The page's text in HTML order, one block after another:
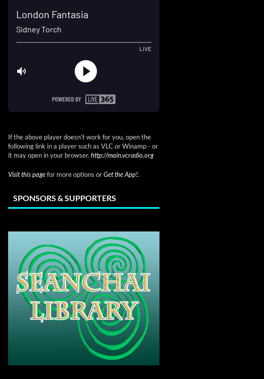
If the above player doesn't work for you, open the
following link in a player such as VLC or Winamp - or
it may open in your browser. http://main.vcradio.org
Visit this pagefor more options orGet the App!.
SPONSORS & SUPPORTERS